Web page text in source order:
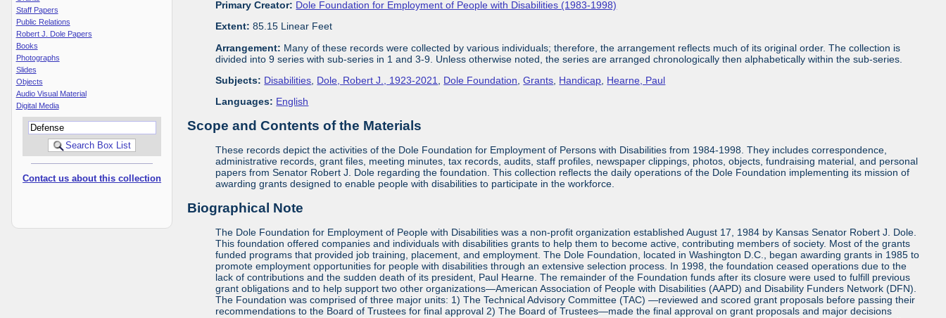
Staff Papers
Public Relations
Robert J. Dole Papers
Books
Photographs
Slides
Objects
Audio Visual Material
Digital Media
Contact us about this collection
Primary Creator: Dole Foundation for Employment of People with Disabilities (1983-1998)
Extent: 85.15 Linear Feet
Arrangement: Many of these records were collected by various individuals; therefore, the arrangement reflects much of its original order. The collection is
divided into 9 series with sub-series in 1 and 3-9. Unless otherwise noted, the series are arranged chronologically then alphabetically within the sub-series.
Subjects: Disabilities Dole, Robert J., 1923-2021 Dole Foundation ,Grants Handicap Hearne, Paul
Languages: English
Scope and Contents of the Materials
These records depict the activities of the Dole Foundation for Employment of Persons with Disabilities from 1984-1998. They includes correspondence,
administrative records, grant files, meeting minutes, tax records, audits, staff profiles, newspaper clippings, photos, objects, fundraising material, and personal
papers from Senator Robert J. Dole regarding the foundation. This collection reflects the daily operations of the Dole Foundation implementing its mission of
awarding grants designed to enable people with disabilities to participate in the workforce.
Biographical Note
The Dole Foundation for Employment of People with Disabilities was a non-profit organization established August 17, 1984 by Kansas Senator Robert J. Dole.
This foundation offered companies and individuals with disabilities grants to help them to become active, contributing members of society. Most of the grants
funded programs that provided job training, placement, and employment. The Dole Foundation, located in Washington D.C., began awarding grants in 1985 to
promote employment opportunities for people with disabilities through an extensive selection process. In 1998, the foundation ceased operations due to the
lack of contributions and the sudden death of its president, Paul Hearne. The remainder of the Foundation funds after its closure were used to fulfill previous
grant obligations and to help support two other organizations—American Association of People with Disabilities (AAPD) and Disability Funders Network (DFN).
The Foundation was comprised of three major units: 1) The Technical Advisory Committee (TAC) —reviewed and scored grant proposals before passing their
recommendations to the Board of Trustees for final approval 2) The Board of Trustees—made the final approval on grant proposals and major decisions